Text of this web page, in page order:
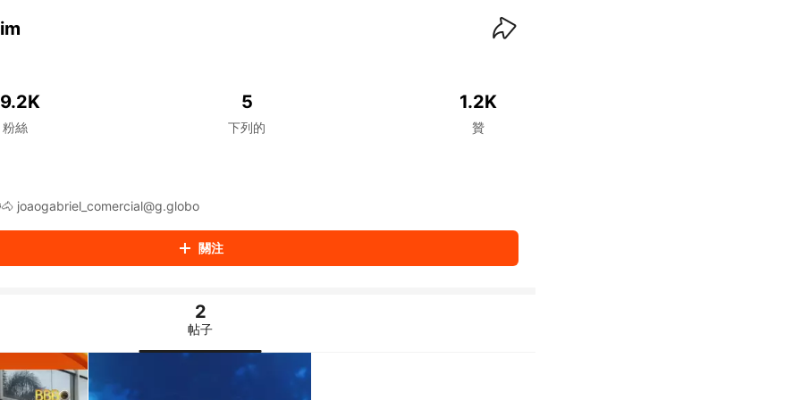
粉絲
5
下列的
1.2K
贊
BBB25 Os Gemim!🤠🐴 joaogabriel_comercial@g.globo
關注
2
帖子